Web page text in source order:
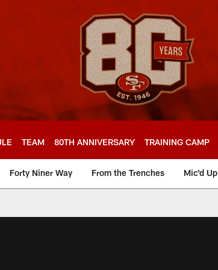
TEAM 80TH ANNIVERSARY TRAINING CAMP
Forty Niner Way From the Trenches Mic'd Up